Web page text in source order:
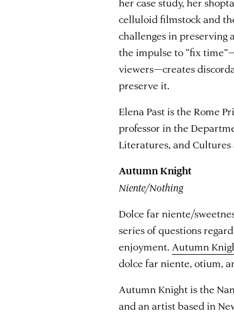
celluloid filmstock and
challenges in preserving
the impulse to “fix
viewers—creates
preserve it.
Elena Past is the Rome
professor in the
Literatures, and Cultures
Autumn Knight
Niente/Nothing
Dolce far niente/
series of questions
enjoyment. Autumn
dolce far niente, otium,
Autumn Knight is the
and an artist based in